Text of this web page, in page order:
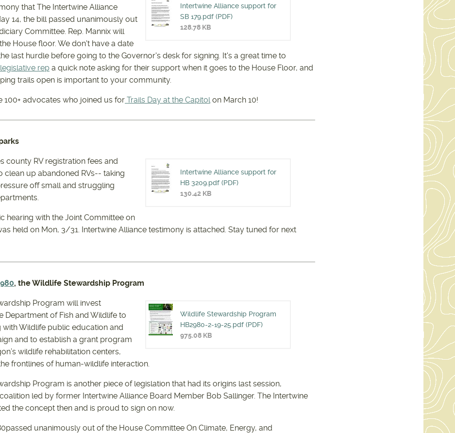
INTERTWINE ALLIANCE SUPPORT
FOR SB 179.PDF
Intertwine Alliance support for
SB 179.pdf (PDF)
128.78 KB
that The Intertwine Alliance
14, the bill passed unanimously out
Committee. Rep. Mannix will
House floor. We don't have a date
last hurdle before going to the Governor's desk for signing. It's a great time to
rep a quick note asking for their support when it goes to the House Floor, and
trails open is important to your community.
100+ advocates who joined us for Trails Day at the Capitolon March 10!
INTERTWINE ALLIANCE SUPPORT
FOR HB 3209.PDF
Intertwine Alliance support for
HB 3209.pdf (PDF)
130.42 KB
county RV registration fees and
clean up abandoned RVs-- taking
off small and struggling
hearing with the Joint Committee on
held on Mon, 3/31. Intertwine Alliance testimony is attached. Stay tuned for next
, the Wildlife Stewardship Program
WILDLIFE STEWARDSHIP PROGRAM
HB2980-2-19-25.PDF
Wildlife Stewardship Program
HB2980-2-19-25.pdf (PDF)
975.08 KB
Program will invest
Department of Fish and Wildlife to
with Wildlife public education and
and to establish a grant program
wildlife rehabilitation centers,
frontlines of human-wildlife interaction.
Program is another piece of legislation that had its origins last session,
led by former Intertwine Alliance Board Member Bob Sallinger. The Intertwine
the concept then and is proud to sign on now.
unanimously out of the House Committee On Climate, Energy, and